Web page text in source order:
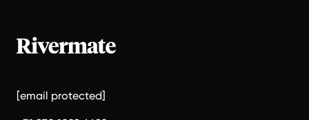
[email protected]